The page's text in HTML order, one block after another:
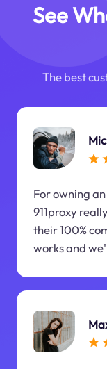
See
The best
For owning
911proxy
their 100%
works and